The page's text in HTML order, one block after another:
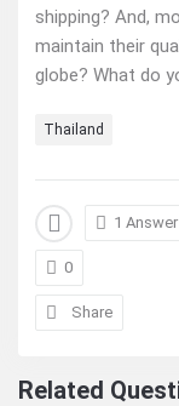
shipping? And,
maintain their
globe? What do
Thailand
1 Answer
0
Share
Related